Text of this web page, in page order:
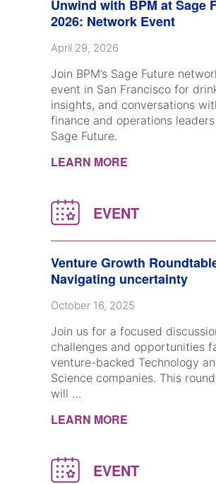
Unwind with BPM at Sage
2026: Network Event
April 29, 2026
Join BPM’s Sage Future
event in San Francisco for
insights, and conversations
finance and operations
Sage Future.
LEARN MORE
Venture Growth
Navigating uncertainty
October 16, 2025
Join us for a focused
challenges and opportunities
venture-backed Technology
Science companies. This
will …
LEARN MORE